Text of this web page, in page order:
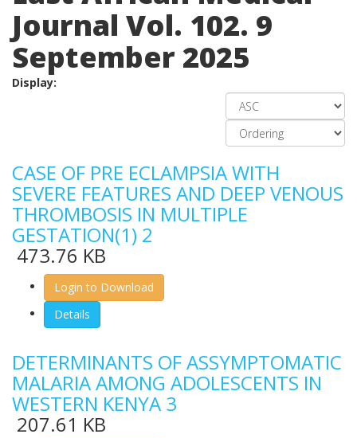
Journal Vol. 102. 9
September 2025
Display:
CASE OF PRE ECLAMPSIA WITH
SEVERE FEATURES AND DEEP VENOUS
THROMBOSIS IN MULTIPLE
GESTATION(1) 2
473.76 KB
Login to Download
Details
DETERMINANTS OF ASSYMPTOMATIC
MALARIA AMONG ADOLESCENTS IN
WESTERN KENYA 3
207.61 KB